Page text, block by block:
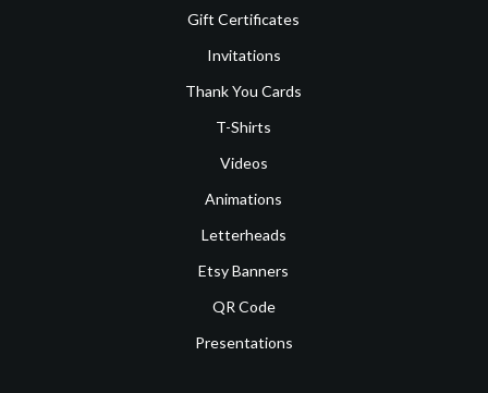
Gift Certificates
Invitations
Thank You Cards
T-Shirts
Videos
Animations
Letterheads
Etsy Banners
QR Code
Presentations